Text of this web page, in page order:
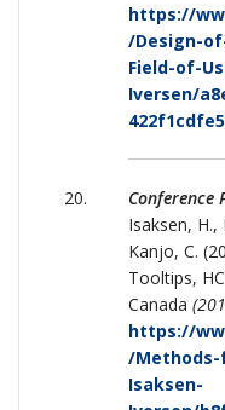
https://
/Design-
Field-of-
Iversen/
Conference
Isaksen, H.,
Kanjo, C.
Tooltips,
Canada
https://
/
Isaksen-